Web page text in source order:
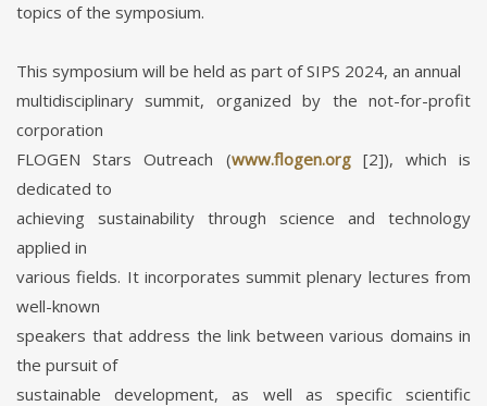
topics of the symposium.
This symposium will be held as part of SIPS 2024, an annual
multidisciplinary summit, organized by the not-for-profit
corporation
FLOGEN Stars Outreach (www.flogen.org[2]), which is
dedicated to
achieving sustainability through science and technology
applied in
various fields. It incorporates summit plenary lectures from
well-known
speakers that address the link between various domains in
the pursuit of
sustainable development, as well as specific scientific